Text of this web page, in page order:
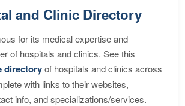
and Clinic Directory
for its medical expertise and
of hospitals and clinics. See this
directoryof hospitals and clinics across
with links to their websites,
info, and specializations/services.